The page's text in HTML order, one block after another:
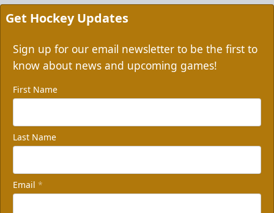
Get Hockey Updates
Sign up for our email newsletter to be the first to
know about news and upcoming games!
First Name
Last Name
Email *